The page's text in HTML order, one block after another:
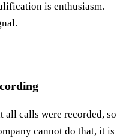
is enthusiasm.
all calls were recorded, so
cannot do that, it is